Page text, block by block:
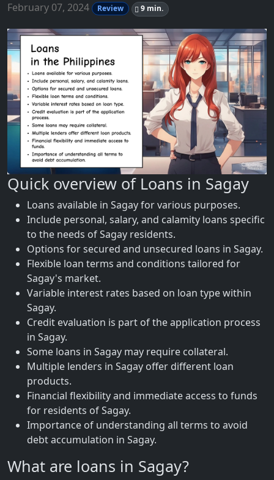
February 07, 2024 Review 9 min.
Quick overview of Loans in Sagay
Loans available in Sagay for various purposes.
Include personal, salary, and calamity loans specific
to the needs of Sagay residents.
Options for secured and unsecured loans in Sagay.
Flexible loan terms and conditions tailored for
Sagay's market.
Variable interest rates based on loan type within
Sagay.
Credit evaluation is part of the application process
in Sagay.
Some loans in Sagay may require collateral.
Multiple lenders in Sagay offer different loan
products.
Financial flexibility and immediate access to funds
for residents of Sagay.
Importance of understanding all terms to avoid
debt accumulation in Sagay.
What are loans in Sagay?